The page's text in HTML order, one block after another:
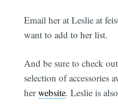
Email her at Leslie at
want to add to her list.
And be sure to check
selection of accessories
herwebsite. Leslie is